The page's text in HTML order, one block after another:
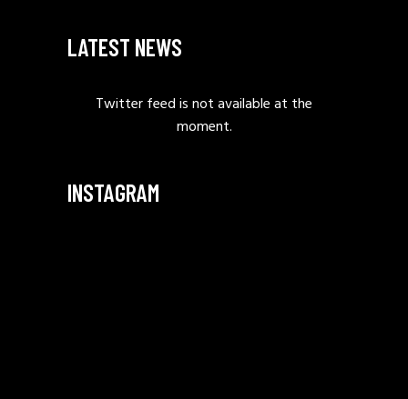
LATEST NEWS
Twitter feed is not available at the
moment.
INSTAGRAM